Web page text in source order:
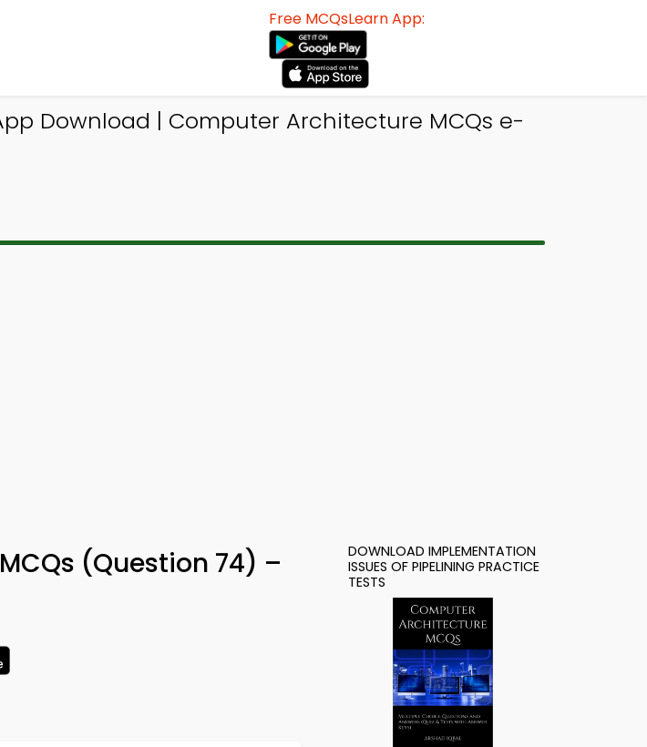
Free MCQsLearn App:
Download | Computer Architecture MCQs e-
(Question 74) –
DOWNLOAD IMPLEMENTATION
ISSUES OF PIPELINING PRACTICE
TESTS